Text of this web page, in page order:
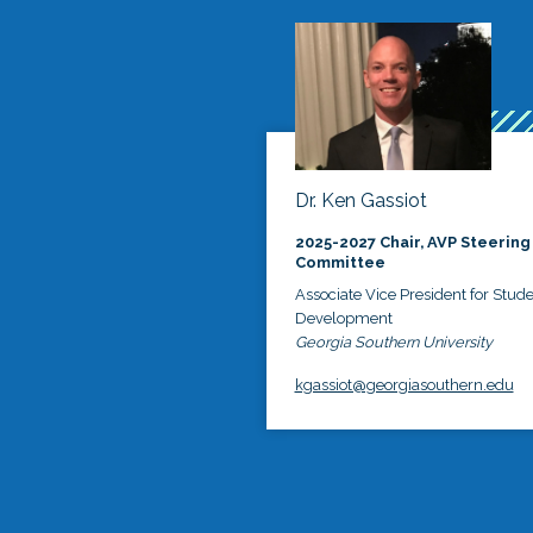
Dr. Ken Gassiot
2025-2027 Chair, AVP Steering
Committee
Associate Vice President for
Development
Georgia Southern University
kgassiot@georgiasouthern.edu